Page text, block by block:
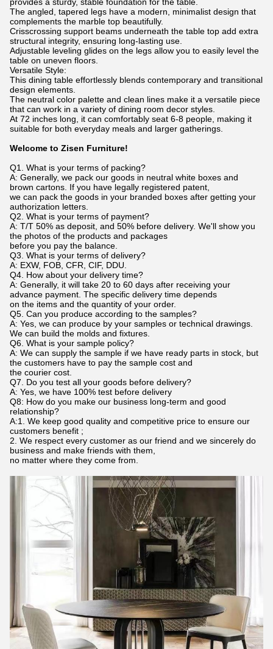
The angled, tapered legs have a modern, minimalist design that
complements the marble top beautifully.
Crisscrossing support beams underneath the table top add extra
structural integrity, ensuring long-lasting use.
Adjustable leveling glides on the legs allow you to easily level the
table on uneven floors.
Versatile Style:
This dining table effortlessly blends contemporary and transitional
design elements.
The neutral color palette and clean lines make it a versatile piece
that can work in a variety of dining room decor styles.
At 72 inches long, it can comfortably seat 6-8 people, making it
suitable for both everyday meals and larger gatherings.
Welcome to Zisen Furniture!
Q1. What is your terms of packing?
A: Generally, we pack our goods in neutral white boxes and
brown cartons. If you have legally registered patent,
we can pack the goods in your branded boxes after getting your
authorization letters.
Q2. What is your terms of payment?
A: T/T 50% as deposit, and 50% before delivery. We'll show you
the photos of the products and packages
before you pay the balance.
Q3. What is your terms of delivery?
A: EXW, FOB, CFR, CIF, DDU.
Q4. How about your delivery time?
A: Generally, it will take 20 to 60 days after receiving your
advance payment. The specific delivery time depends
on the items and the quantity of your order.
Q5. Can you produce according to the samples?
A: Yes, we can produce by your samples or technical drawings.
We can build the molds and fixtures.
Q6. What is your sample policy?
A: We can supply the sample if we have ready parts in stock, but
the customers have to pay the sample cost and
the courier cost.
Q7. Do you test all your goods before delivery?
A: Yes, we have 100% test before delivery
Q8: How do you make our business long-term and good
relationship?
A:1. We keep good quality and competitive price to ensure our
customers benefit ;
2. We respect every customer as our friend and we sincerely do
business and make friends with them,
no matter where they come from.